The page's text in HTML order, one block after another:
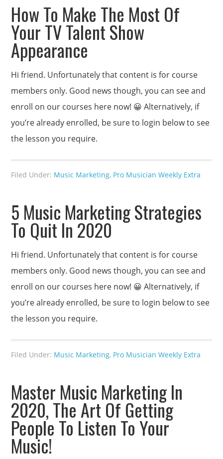
How To Make The Most Of
Your TV Talent Show
Appearance
Hi friend. Unfortunately that content is for course
members only. Good news though, you can see and
enroll on our courses here now! 😀 Alternatively, if
you’re already enrolled, be sure to login below to see
the lesson you require.
Filed Under: Music Marketing, Pro Musician Weekly Extra
5 Music Marketing Strategies
To Quit In 2020
Hi friend. Unfortunately that content is for course
members only. Good news though, you can see and
enroll on our courses here now! 😀 Alternatively, if
you’re already enrolled, be sure to login below to see
the lesson you require.
Filed Under: Music Marketing, Pro Musician Weekly Extra
Master Music Marketing In
2020, The Art Of Getting
People To Listen To Your
Music!